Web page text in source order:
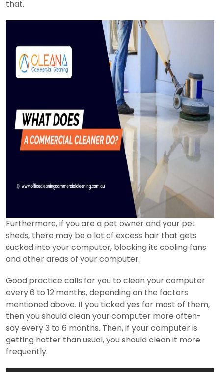
that.
Furthermore, if you are a pet owner and your pet
sheds, there may be a lot of excess hair that gets
sucked into your computer, blocking its cooling fans
and other areas of your computer.
Good practice calls for you to clean your computer
every 6 to 12 months, depending on the factors
mentioned above. If you ticked yes for most of them,
then you should clean your computer more often-
say every 3 to 6 months. Then, if your computer is
getting hotter than usual, you should clean it more
frequently.